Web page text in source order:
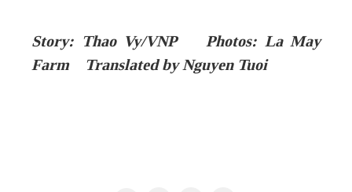
Story: Thao Vy/VNP Photos: La May
Farm Translated by Nguyen Tuoi